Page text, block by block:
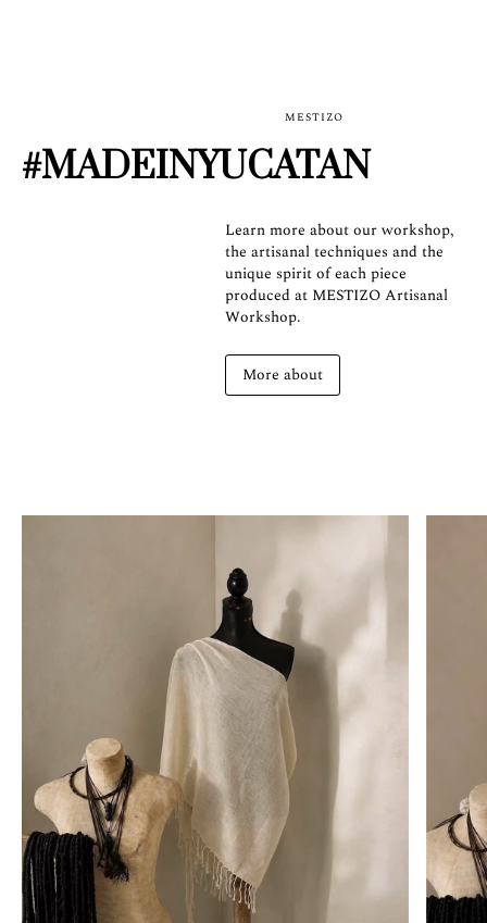
MESTIZO
#MADEINYUCATAN
Learn more about our workshop,
the artisanal techniques and the
unique spirit of each piece
produced at MESTIZO Artisanal
Workshop.
More about